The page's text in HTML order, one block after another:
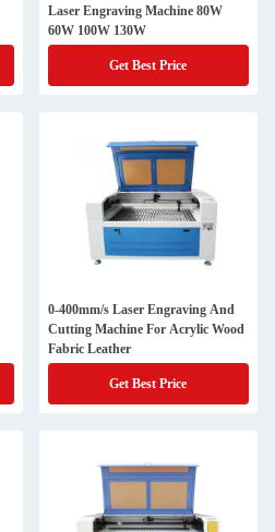
Laser Engraving Machine 80W
60W 100W 130W
Get Best Price
0-400mm/s Laser Engraving And
Cutting Machine For Acrylic Wood
Fabric Leather
Get Best Price